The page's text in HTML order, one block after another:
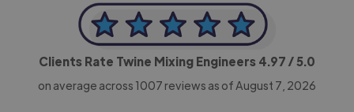
Clients Rate Twine Mixing Engineers 4.97 / 5.0
on average across 1007 reviews as of August 7, 2026